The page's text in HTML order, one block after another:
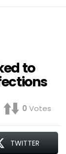
to
0 Votes
TWITTER